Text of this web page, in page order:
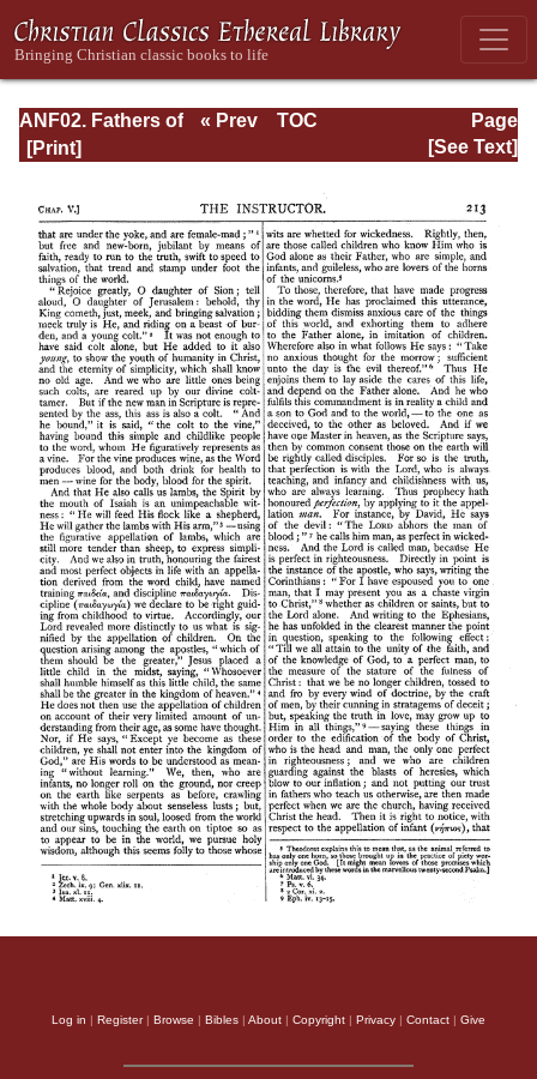
ANF02. Fathers of
the Second
Athenagoras,
Theophilus, and
Clement of
Alexandria
(Entire)
Page
Page_213.html
« Prev
TOC
[See Text]
Log in | Register| Browse | Bibles | About | Copyright | Privacy | Contact | Give